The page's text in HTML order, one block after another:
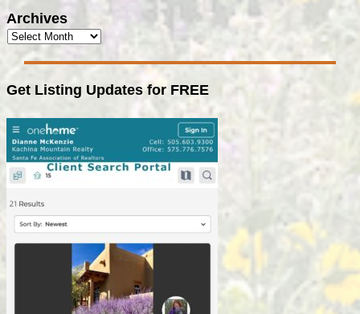
Archives
Get Listing Updates for FREE